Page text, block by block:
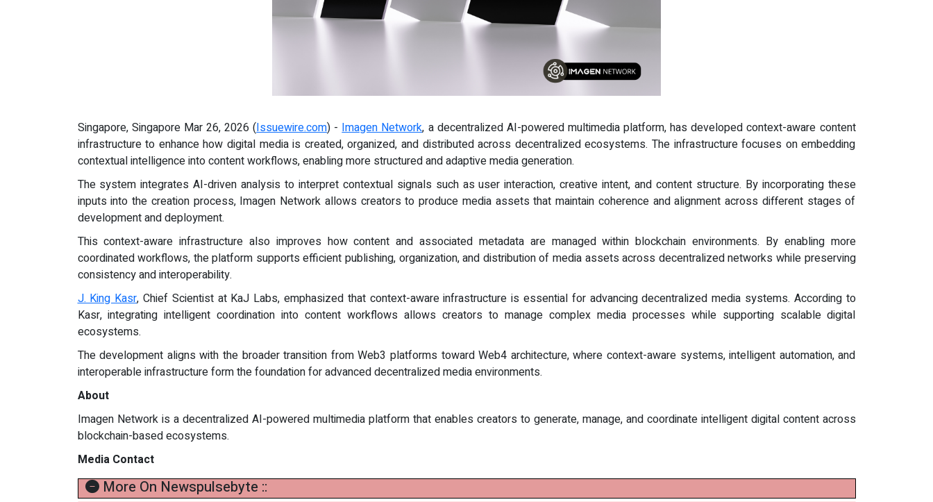
Singapore, Singapore Mar 26, 2026 (Issuewire.com) -Imagen Network, a decentralized AI-powered multimedia platform, has developed context-aware content
infrastructure to enhance how digital media is created, organized, and distributed across decentralized ecosystems. The infrastructure focuses on embedding
contextual intelligence into content workflows, enabling more structured and adaptive media generation.
The system integrates AI-driven analysis to interpret contextual signals such as user interaction, creative intent, and content structure. By incorporating these
inputs into the creation process, Imagen Network allows creators to produce media assets that maintain coherence and alignment across different stages of
development and deployment.
This context-aware infrastructure also improves how content and associated metadata are managed within blockchain environments. By enabling more
coordinated workflows, the platform supports efficient publishing, organization, and distribution of media assets across decentralized networks while preserving
consistency and interoperability.
J. King Kasr, Chief Scientist at KaJ Labs, emphasized that context-aware infrastructure is essential for advancing decentralized media systems. According to
Kasr, integrating intelligent coordination into content workflows allows creators to manage complex media processes while supporting scalable digital
ecosystems.
The development aligns with the broader transition from Web3 platforms toward Web4 architecture, where context-aware systems, intelligent automation, and
interoperable infrastructure form the foundation for advanced decentralized media environments.
About
Imagen Network is a decentralized AI-powered multimedia platform that enables creators to generate, manage, and coordinate intelligent digital content across
blockchain-based ecosystems.
Media Contact
More On Newspulsebyte ::